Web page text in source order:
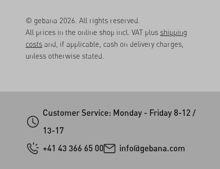
© gebana 2026. All rights reserved.
All prices in the online shop incl. VAT plus shipping
costs and, if applicable, cash on delivery charges,
unless otherwise stated.
Customer Service: Monday - Friday 8-12 /
13-17
+41 43 366 65 00
info@gebana.com